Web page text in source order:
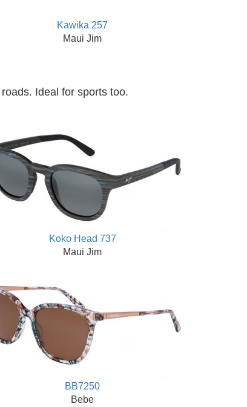
Kawika 257
Maui Jim
Ideal for sports too.
Koko Head 737
Maui Jim
BB7250
Bebe